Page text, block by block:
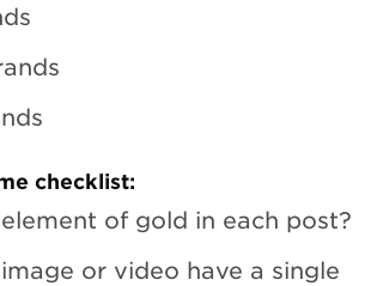
checklist:
of gold in each post?
or video have a single